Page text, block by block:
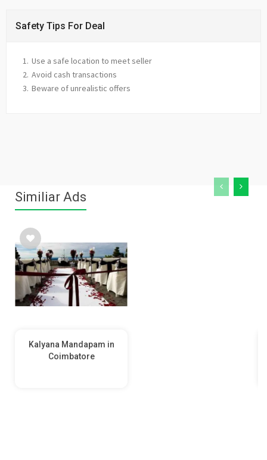
Safety Tips For Deal
Use a safe location to meet seller
Avoid cash transactions
Beware of unrealistic offers
Similiar Ads
Kalyana Mandapam in
Coimbatore